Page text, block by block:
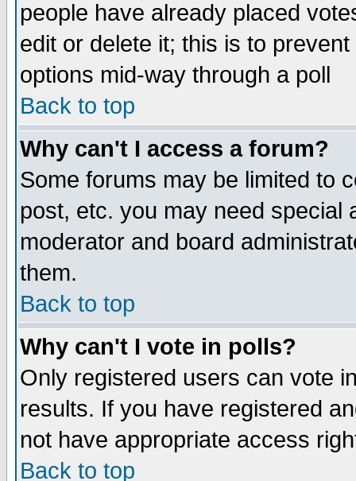
people have already placed
edit or delete it; this is to
options mid-way through a poll
Back to top
Why can't I access a forum?
Some forums may be limited to
post, etc. you may need special
moderator and board
them.
Back to top
Why can't I vote in polls?
Only registered users can vote
results. If you have registered
not have appropriate access
Back to top